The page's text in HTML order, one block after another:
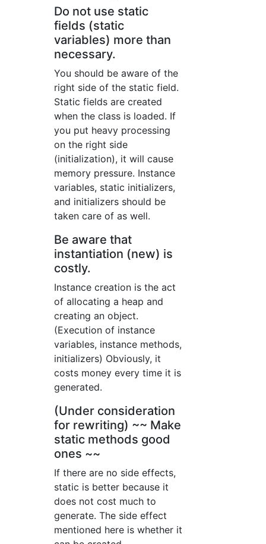
Do not use static
fields (static
variables) more than
necessary.
You should be aware of the
right side of the static field.
Static fields are created
when the class is loaded. If
you put heavy processing
on the right side
(initialization), it will cause
memory pressure. Instance
variables, static initializers,
and initializers should be
taken care of as well.
Be aware that
instantiation (new) is
costly.
Instance creation is the act
of allocating a heap and
creating an object.
(Execution of instance
variables, instance methods,
initializers) Obviously, it
costs money every time it is
generated.
(Under consideration
for rewriting) ~~ Make
static methods good
ones ~~
If there are no side effects,
static is better because it
does not cost much to
generate. The side effect
mentioned here is whether it